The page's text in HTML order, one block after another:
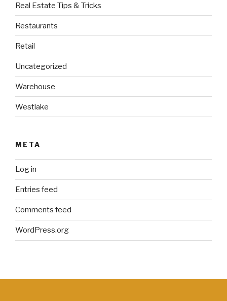
Real Estate Tips & Tricks
Restaurants
Retail
Uncategorized
Warehouse
Westlake
META
Log in
Entries feed
Comments feed
WordPress.org